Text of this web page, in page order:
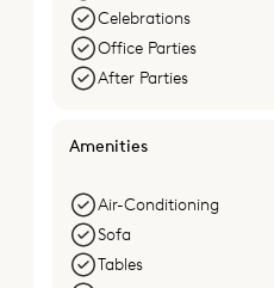
Celebrations
Office Parties
After Parties
Amenities
Air-Conditioning
Sofa
Tables